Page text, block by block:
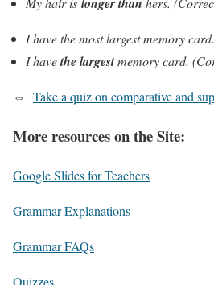
I have themost largestmemory
I havethelargestmemory card.
⇔ Take a quiz on comparative and
More resources on the Site:
Google Slides for Teachers
Grammar Explanations
Grammar FAQs
Quizzes